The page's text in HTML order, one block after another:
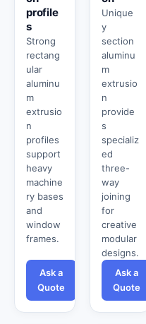
profile
s
Strong
rectang
ular
aluminu
m
extrusio
n
profiles
support
heavy
machine
ry bases
and
window
frames.
Ask a
Quote
Unique
y
section
aluminu
m
extrusio
n
provide
s
specializ
ed
three-
way
joining
for
creative
modular
designs.
Ask a
Quote